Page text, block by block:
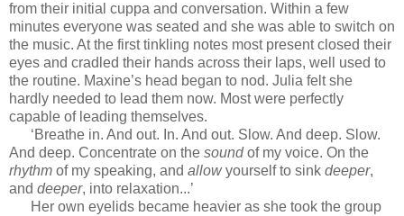
from their initial cuppa and conversation. Within a few
minutes everyone was seated and she was able to switch on
the music. At the first tinkling notes most present closed their
eyes and cradled their hands across their laps, well used to
the routine. Maxine’s head began to nod. Julia felt she
hardly needed to lead them now. Most were perfectly
capable of leading themselves.
‘Breathe in. And out. In. And out. Slow. And deep. Slow.
And deep. Concentrate on the soundof my voice. On the
rhythm of my speaking, and allowyourself to sink deeper,
and deeper, into relaxation...’
Her own eyelids became heavier as she took the group